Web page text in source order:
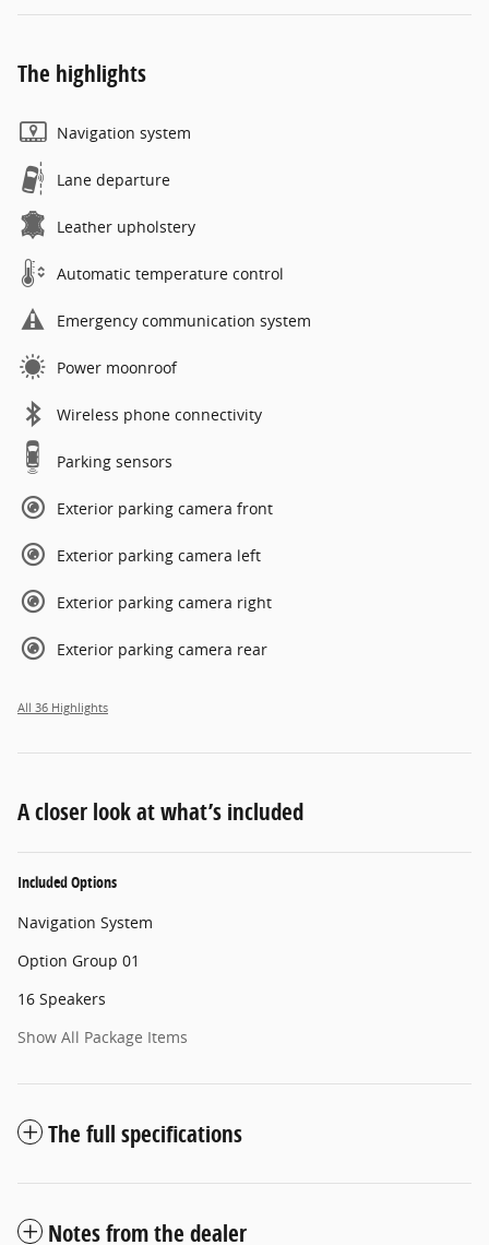
The highlights
Navigation system
Lane departure
Leather upholstery
Automatic temperature control
Emergency communication system
Power moonroof
Wireless phone connectivity
Parking sensors
Exterior parking camera front
Exterior parking camera left
Exterior parking camera right
Exterior parking camera rear
All 36 Highlights
A closer look at what’s included
Included Options
Navigation System
Option Group 01
16 Speakers
Show All Package Items
The full specifications
Notes from the dealer